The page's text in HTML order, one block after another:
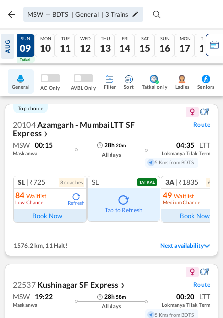
MSW — BDTS | General | 3 Trains
AUG
08
Tatkal
SUN
09
Tatkal
MON
10
TUE
11
WED
12
THU
13
FRI
14
SAT
15
SUN
16
MON
17
TUE
18
General AC Only AVBL Only Filter Sort Tatkal only Ladies Seniors
Top choice
20104Azamgarh - Mumbai LTT SF
Express ❯
Route
MSW 00:15
Maskanwa
28h20m
All days
04:35 LTT
Lokmanya Tilak Term
5 Kms from BDTS
SL |₹725 8coaches
84 Waitlist
Low Chance Refresh
Book Now
SL TATKAL
Tap to Refresh
3A |₹1835 6
49 Waitlist
Medium Chance
Book Now
1576.2 km, 11 Halt! Next availability
22537 Kushinagar SF Express ❯ Route
MSW 19:22
Maskanwa
28h58m
All days
00:20 LTT
Lokmanya Tilak Term
5 Kms from BDTS